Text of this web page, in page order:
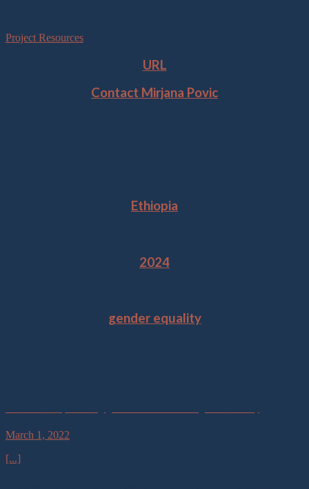
Project Resources
URL
Contact Mirjana Povic
Ethiopia
2024
gender equality
March 1, 2022
[...]